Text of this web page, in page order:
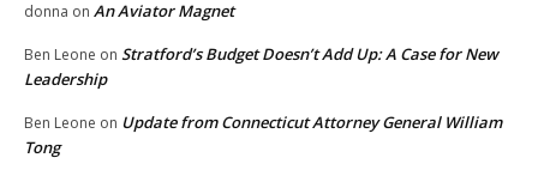
donna on An Aviator Magnet
Ben Leone on Stratford’s Budget Doesn’t Add Up: A Case for New
Leadership
Ben Leone on Update from Connecticut Attorney General William
Tong